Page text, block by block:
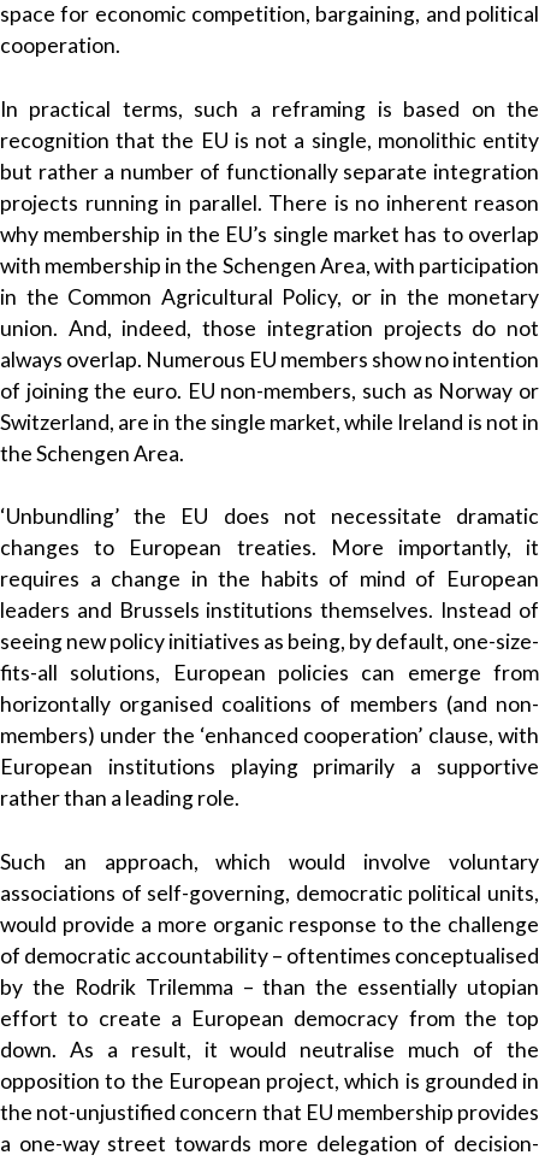
space for economic competition, bargaining, and political
cooperation.
In practical terms, such a reframing is based on the
recognition that the EU is not a single, monolithic entity
but rather a number of functionally separate integration
projects running in parallel. There is no inherent reason
why membership in the EU’s single market has to overlap
with membership in the Schengen Area, with participation
in the Common Agricultural Policy, or in the monetary
union. And, indeed, those integration projects do not
always overlap. Numerous EU members show no intention
of joining the euro. EU non-members, such as Norway or
Switzerland, are in the single market, while Ireland is not in
the Schengen Area.
‘Unbundling’ the EU does not necessitate dramatic
changes to European treaties. More importantly, it
requires a change in the habits of mind of European
leaders and Brussels institutions themselves. Instead of
seeing new policy initiatives as being, by default, one-size-
fits-all solutions, European policies can emerge from
horizontally organised coalitions of members (and non-
members) under the ‘enhanced cooperation’ clause, with
European institutions playing primarily a supportive
rather than a leading role.
Such an approach, which would involve voluntary
associations of self-governing, democratic political units,
would provide a more organic response to the challenge
of democratic accountability – oftentimes conceptualised
by the Rodrik Trilemma – than the essentially utopian
effort to create a European democracy from the top
down. As a result, it would neutralise much of the
opposition to the European project, which is grounded in
the not-unjustified concern that EU membership provides
a one-way street towards more delegation of decision-